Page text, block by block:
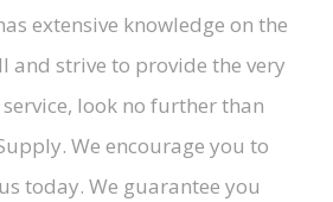
extensive knowledge on the
and strive to provide the very
look no further than
We encourage you to
today. We guarantee you